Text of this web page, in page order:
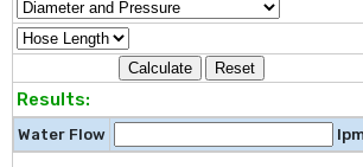
Results:
Water Flow